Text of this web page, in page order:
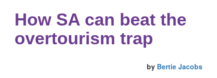
How SA can beat the
overtourism trap
by Bertie Jacobs